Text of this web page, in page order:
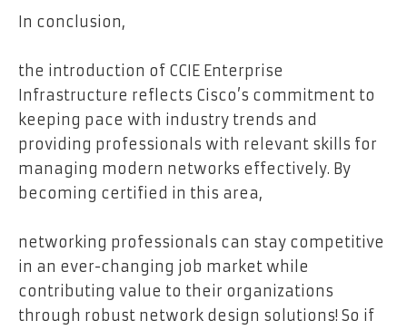
In conclusion,
the introduction of CCIE Enterprise
Infrastructure reflects Cisco’s commitment to
keeping pace with industry trends and
providing professionals with relevant skills for
managing modern networks effectively. By
becoming certified in this area,
networking professionals can stay competitive
in an ever-changing job market while
contributing value to their organizations
through robust network design solutions! So if